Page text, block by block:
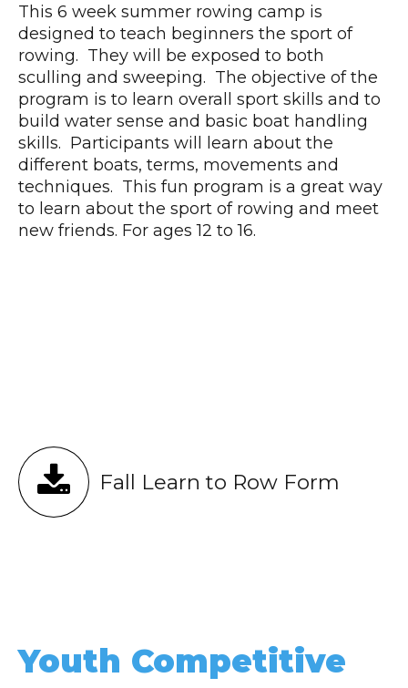
This 6 week summer rowing camp is
designed to teach beginners the sport of
rowing. They will be exposed to both
sculling and sweeping. The objective of the
program is to learn overall sport skills and to
build water sense and basic boat handling
skills. Participants will learn about the
different boats, terms, movements and
techniques. This fun program is a great way
to learn about the sport of rowing and meet
new friends. For ages 12 to 16.
Fall Learn to Row Form
Youth Competitive